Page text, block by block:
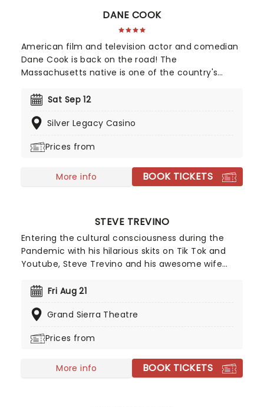
DANE COOK
American film and television actor and comedian
Dane Cook is back on the road! The
Massachusetts native is one of the country's
attitude that serves to expand his comedy with
to dominate stages and bring hilarious memories
Sat Sep 12
Silver Legacy Casino
Prices from
More info BOOK TICKETS
STEVE TREVINO
Entering the cultural consciousness during the
Pandemic with his hilarious skits on Tik Tok and
Youtube, Steve Trevino and his awesome wife
viewers find the funny in the madness of the
and Amazon, Trevino and his observational talents
stand up shows, his hilarious podcast and more
of laugh out loud family comedy, don't miss Steve
Trevino when he comes to your city!
Fri Aug 21
Grand Sierra Theatre
Prices from
More info BOOK TICKETS